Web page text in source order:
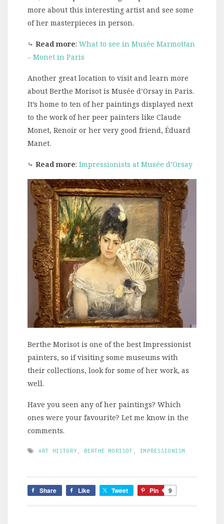
more about this interesting artist and see some
of her masterpieces in person.
⤷ Read more: What to see in Musée Marmottan
– Monet in Paris
Another great location to visit and learn more
about Berthe Morisot is Musée d’Orsay in Paris.
It’s home to ten of her paintings displayed next
to the work of her peer painters like Claude
Monet, Renoir or her very good friend, Éduard
Manet.
⤷ Read more: Impressionists at Musée d’Orsay
Berthe Morisot is one of the best Impressionist
painters, so if visiting some museums with
their collections, look for some of her work, as
well.
Have you seen any of her paintings? Which
ones were your favourite? Let me know in the
comments.
ART HISTORY BERTHE MORISOT IMPRESSIONISM
Share Like Tweet Pin 9